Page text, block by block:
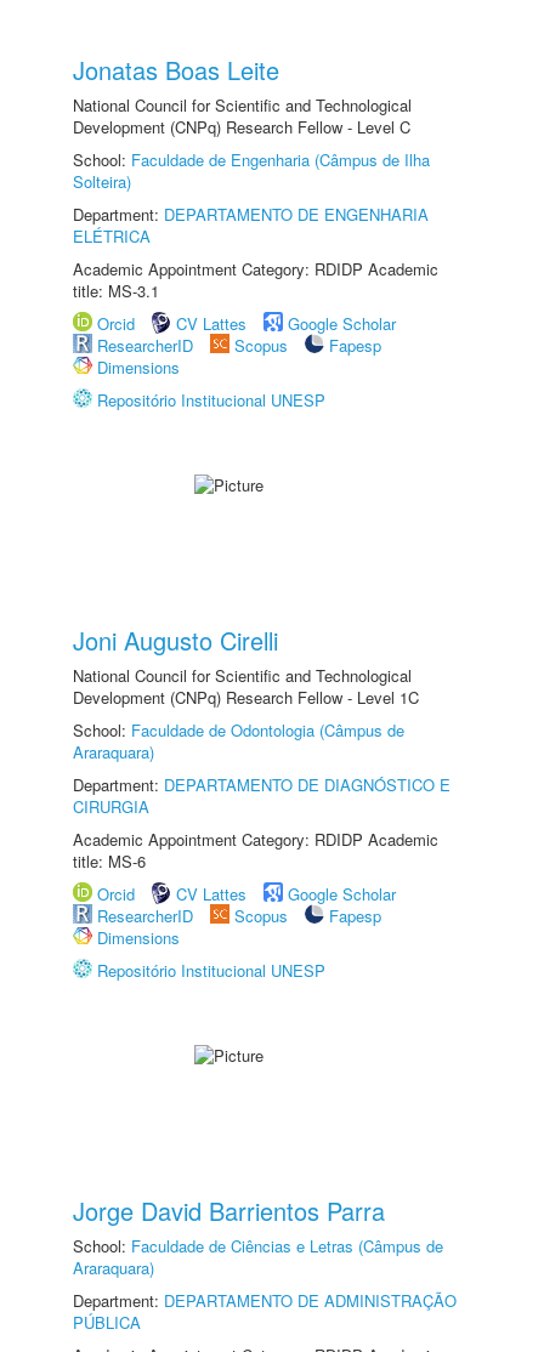
Jonatas Boas Leite
National Council for Scientific and Technological
Development (CNPq) Research Fellow - Level C
School: Faculdade de Engenharia (Câmpus de Ilha
Solteira)
Department: DEPARTAMENTO DE ENGENHARIA
ELÉTRICA
Academic Appointment Category: RDIDP Academic
title: MS-3.1
Orcid
CV Lattes
Google Scholar
ResearcherID
Scopus
Fapesp
Dimensions
Repositório Institucional UNESP
Joni Augusto Cirelli
National Council for Scientific and Technological
Development (CNPq) Research Fellow - Level 1C
School: Faculdade de Odontologia (Câmpus de
Araraquara)
Department: DEPARTAMENTO DE DIAGNÓSTICO E
CIRURGIA
Academic Appointment Category: RDIDP Academic
title: MS-6
Orcid
CV Lattes
Google Scholar
ResearcherID
Scopus
Fapesp
Dimensions
Repositório Institucional UNESP
Jorge David Barrientos Parra
School: Faculdade de Ciências e Letras (Câmpus de
Araraquara)
Department: DEPARTAMENTO DE ADMINISTRAÇÃO
PÚBLICA